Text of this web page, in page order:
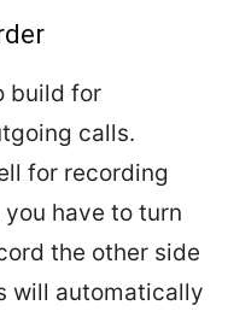
build for
calls.
for recording
have to turn
the other side
will automatically